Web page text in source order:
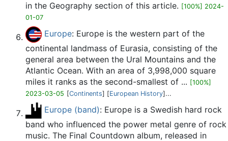
in the Geography section of this article. [100%] 2024-
01-07
Europe: Europe is the western part of the
continental landmass of Eurasia, consisting of the
general area between the Ural Mountains and the
Atlantic Ocean. With an area of 3,998,000 square
miles it ranks as the second-smallest of ... [100%]
2023-03-05 [Continents] [European History]...
Europe (band): Europe is a Swedish hard rock
band who influenced the power metal genre of rock
music. The Final Countdown album, released in